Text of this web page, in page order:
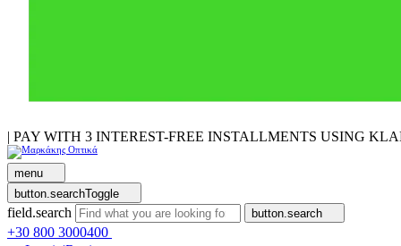
| PAY WITH 3 INTEREST-FREE INSTALLMENTS USING
menu
button.searchToggle
field.search button.search
+30 800 3000400